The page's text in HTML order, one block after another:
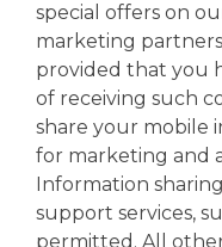
special offers on
marketing
provided that you
of receiving such
share your mobile
for marketing and
Information
support services,
permitted. All